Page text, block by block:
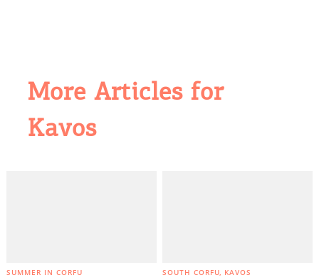
More Articles for
Kavos
SUMMER IN CORFU SOUTH CORFU KAVOS